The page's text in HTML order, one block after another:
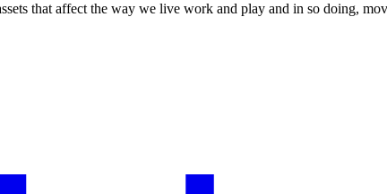
that affect the way we live work and play and in so doing,